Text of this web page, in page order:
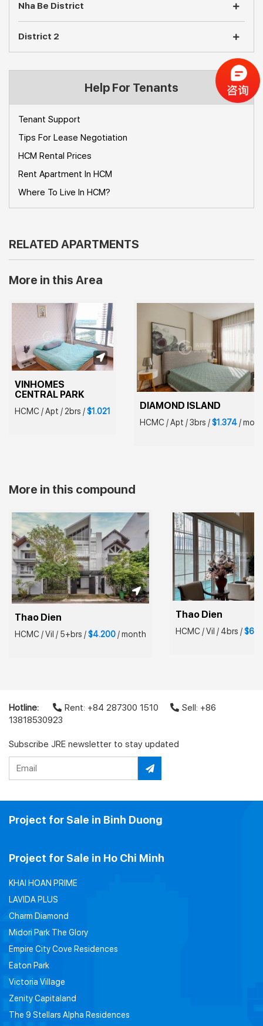
Nha Be District
District 2
Help For Tenants
Tenant Support
Tips For Lease Negotiation
HCM Rental Prices
Rent Apartment In HCM
Where To Live In HCM?
RELATED APARTMENTS
More in this Area
VINHOMES
CENTRAL PARK
HCMC /Apt / 2brs /$1.021 DIAMOND ISLAND
HCMC /Apt /3brs /$1.374/
More in this compound
Thao Dien
HCMC /Vil / 5+brs /$4.200/month
Thao Dien
HCMC /Vil / 4brs /
Hotline: Rent: +84 287300 1510
Sell: +86
13818530923
Subscribe JRE newsletter to stay updated
Project for Sale in Binh Duong
Project for Sale in Ho Chi Minh
KHAI HOAN PRIME
LAVIDA PLUS
Charm Diamond
Midori Park The Glory
Empire City Cove Residences
Eaton Park
Victoria Village
Zenity Capitaland
The 9 Stellars Alpha Residences